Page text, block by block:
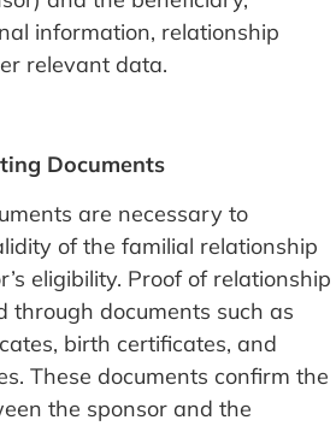
information, relationship
relevant data.
Documents
are necessary to
of the familial relationship
eligibility. Proof of relationship
through documents such as
birth certificates, and
These documents confirm the
the sponsor and the